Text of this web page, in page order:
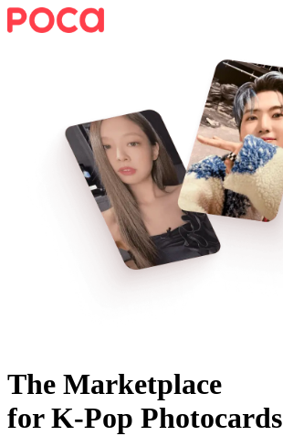
The Marketplace
for K-Pop Photocards